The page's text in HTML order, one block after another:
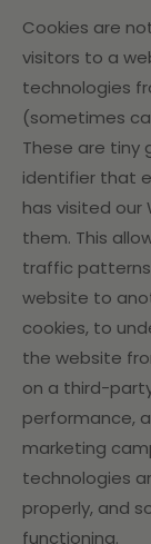
Cookies are
visitors to a
technologies
(sometimes
These are tiny
identifier that
has visited our
them. This
traffic
website to
cookies, to
the website
on a third-
performance,
marketing
technologies
properly, and
functioning.